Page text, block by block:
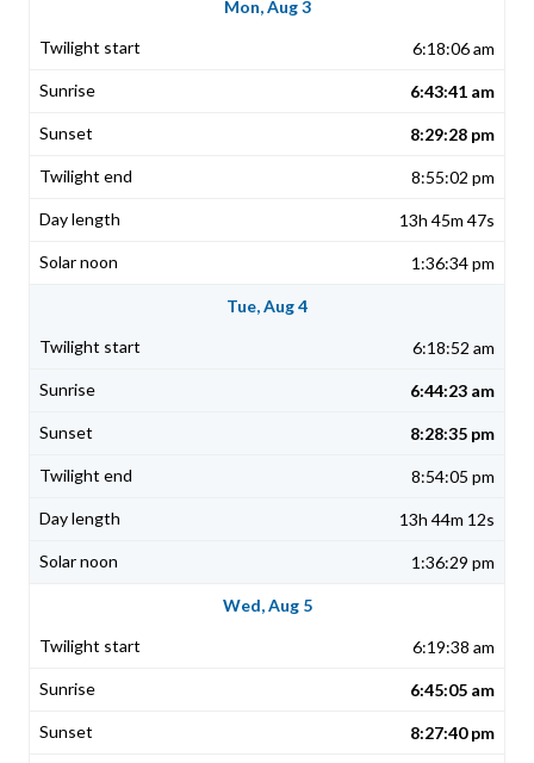
Mon, Aug 3
6:18:06 am
6:43:41 am
8:29:28 pm
8:55:02 pm
13h 45m 47s
1:36:34 pm
Tue, Aug 4
6:18:52 am
6:44:23 am
8:28:35 pm
8:54:05 pm
13h 44m 12s
1:36:29 pm
Wed, Aug 5
6:19:38 am
6:45:05 am
8:27:40 pm